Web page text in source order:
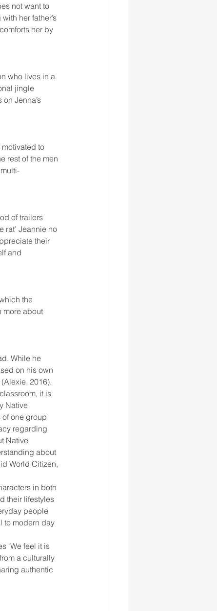
not want to
her father’s
her by
who lives in a
jingle
Jenna’s
to
rest of the men
of trailers
rat’ Jeannie no
their
and
the
more about
While he
on his own
2016).
it is
Native
one group
regarding
Native
about
World Citizen,
in both
their lifestyles
people
to modern day
‘We feel it is
a culturally
authentic